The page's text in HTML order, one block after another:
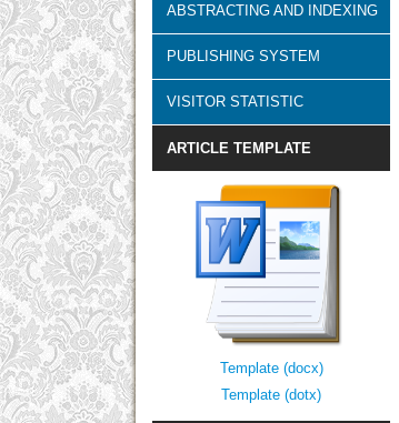
ABSTRACTING AND INDEXING
PUBLISHING SYSTEM
VISITOR STATISTIC
ARTICLE TEMPLATE
Template (docx)
Template (dotx)